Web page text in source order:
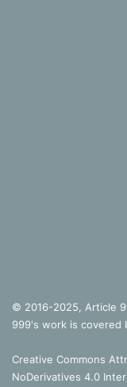
© 2016-2025, Article
999's work is covered
Creative Commons
NoDerivatives 4.0